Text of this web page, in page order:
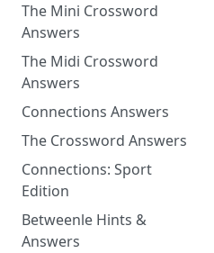
The Mini Crossword
Answers
The Midi Crossword
Answers
Connections Answers
The Crossword Answers
Connections: Sport
Edition
Betweenle Hints &
Answers